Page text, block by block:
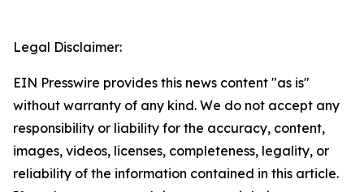
Legal Disclaimer:
EIN Presswire provides this news content "as is"
without warranty of any kind. We do not accept any
responsibility or liability for the accuracy, content,
images, videos, licenses, completeness, legality, or
reliability of the information contained in this article.